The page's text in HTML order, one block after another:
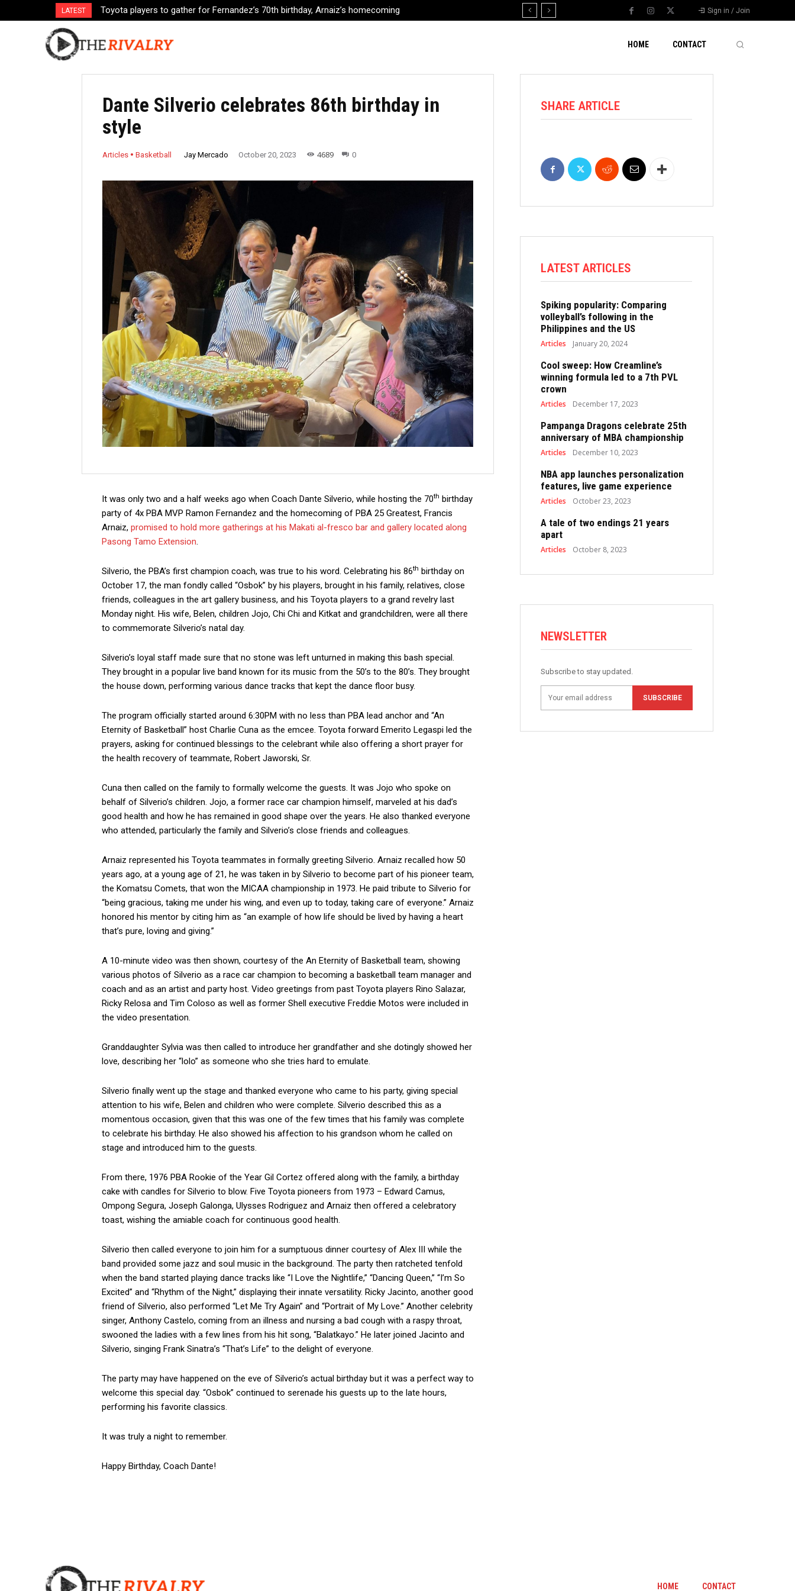
LATEST Toyota players to gather for Fernandez’s 70th birthday, Arnaiz’s homecoming
Gilas Pilipinas stays home, while Japan goes to the 2024 Paris Olympics Sign in / Join
HOME CONTACT
Dante Silverio celebrates 86th birthday in
style
Articles Basketball Jay Mercado October 20, 2023 4689 0
It was only two and a half weeks ago when Coach Dante Silverio, while hosting the 70th birthday
party of 4x PBA MVP Ramon Fernandez and the homecoming of PBA 25 Greatest, Francis
Arnaiz, promised to hold more gatherings at his Makati al-fresco bar and gallery located along
Pasong Tamo Extension.
Silverio, the PBA’s first champion coach, was true to his word. Celebrating his 86th birthday on
October 17, the man fondly called “Osbok” by his players, brought in his family, relatives, close
friends, colleagues in the art gallery business, and his Toyota players to a grand revelry last
Monday night. His wife, Belen, children Jojo, Chi Chi and Kitkat and grandchildren, were all there
to commemorate Silverio’s natal day.
Silverio’s loyal staff made sure that no stone was left unturned in making this bash special.
They brought in a popular live band known for its music from the 50’s to the 80’s. They brought
the house down, performing various dance tracks that kept the dance floor busy.
The program officially started around 6:30PM with no less than PBA lead anchor and “An
Eternity of Basketball” host Charlie Cuna as the emcee. Toyota forward Emerito Legaspi led the
prayers, asking for continued blessings to the celebrant while also offering a short prayer for
the health recovery of teammate, Robert Jaworski, Sr.
Cuna then called on the family to formally welcome the guests. It was Jojo who spoke on
behalf of Silverio’s children. Jojo, a former race car champion himself, marveled at his dad’s
good health and how he has remained in good shape over the years. He also thanked everyone
who attended, particularly the family and Silverio’s close friends and colleagues.
Arnaiz represented his Toyota teammates in formally greeting Silverio. Arnaiz recalled how 50
years ago, at a young age of 21, he was taken in by Silverio to become part of his pioneer team,
the Komatsu Comets, that won the MICAA championship in 1973. He paid tribute to Silverio for
“being gracious, taking me under his wing, and even up to today, taking care of everyone.” Arnaiz
honored his mentor by citing him as “an example of how life should be lived by having a heart
that’s pure, loving and giving.”
A 10-minute video was then shown, courtesy of the An Eternity of Basketball team, showing
various photos of Silverio as a race car champion to becoming a basketball team manager and
coach and as an artist and party host. Video greetings from past Toyota players Rino Salazar,
Ricky Relosa and Tim Coloso as well as former Shell executive Freddie Motos were included in
the video presentation.
Granddaughter Sylvia was then called to introduce her grandfather and she dotingly showed her
love, describing her “lolo” as someone who she tries hard to emulate.
Silverio finally went up the stage and thanked everyone who came to his party, giving special
attention to his wife, Belen and children who were complete. Silverio described this as a
momentous occasion, given that this was one of the few times that his family was complete
to celebrate his birthday. He also showed his affection to his grandson whom he called on
stage and introduced him to the guests.
From there, 1976 PBA Rookie of the Year Gil Cortez offered along with the family, a birthday
cake with candles for Silverio to blow. Five Toyota pioneers from 1973 – Edward Camus,
Ompong Segura, Joseph Galonga, Ulysses Rodriguez and Arnaiz then offered a celebratory
toast, wishing the amiable coach for continuous good health.
Silverio then called everyone to join him for a sumptuous dinner courtesy of Alex III while the
band provided some jazz and soul music in the background. The party then ratcheted tenfold
when the band started playing dance tracks like “I Love the Nightlife,” “Dancing Queen,” “I’m So
Excited” and “Rhythm of the Night,” displaying their innate versatility. Ricky Jacinto, another good
friend of Silverio, also performed “Let Me Try Again” and “Portrait of My Love.” Another celebrity
singer, Anthony Castelo, coming from an illness and nursing a bad cough with a raspy throat,
swooned the ladies with a few lines from his hit song, “Balatkayo.” He later joined Jacinto and
Silverio, singing Frank Sinatra’s “That’s Life” to the delight of everyone.
The party may have happened on the eve of Silverio’s actual birthday but it was a perfect way to
welcome this special day. “Osbok” continued to serenade his guests up to the late hours,
performing his favorite classics.
It was truly a night to remember.
Happy Birthday, Coach Dante!
SHARE ARTICLE
LATEST ARTICLES
Spiking popularity: Comparing
volleyball’s following in the
Philippines and the US
Articles January 20, 2024
Cool sweep: How Creamline’s
winning formula led to a 7th PVL
crown
Articles December 17, 2023
Pampanga Dragons celebrate 25th
anniversary of MBA championship
Articles December 10, 2023
NBA app launches personalization
features, live game experience
Articles October 23, 2023
A tale of two endings 21 years
apart
Articles October 8, 2023
NEWSLETTER
Subscribe to stay updated.
SUBSCRIBE
HOME CONTACT